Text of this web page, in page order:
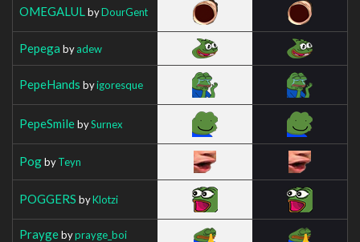
OMEGALUL byDourGent
Pepega byadew
PepeHands byigoresque
PepeSmilebySurnex
PogbyTeyn
POGGERS byKlotzi
Praygebyprayge_boi